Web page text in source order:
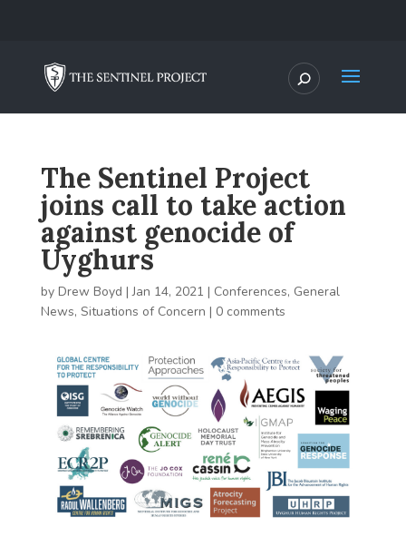
The Sentinel Project
joins call to take action
against genocide of
Uyghurs
by Drew Boyd |Jan 14, 2021 | Conferences, General
News, Situations of Concern | 0 comments